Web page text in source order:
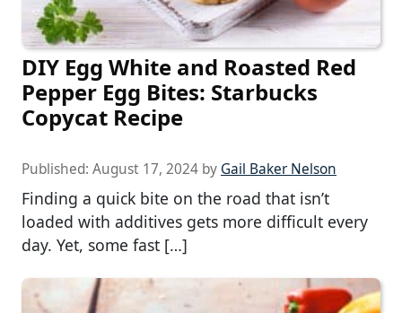
DIY Egg White and Roasted Red
Pepper Egg Bites: Starbucks
Copycat Recipe
Published: August 17, 2024 by Gail Baker Nelson
Finding a quick bite on the road that isn’t
loaded with additives gets more difficult every
day. Yet, some fast […]